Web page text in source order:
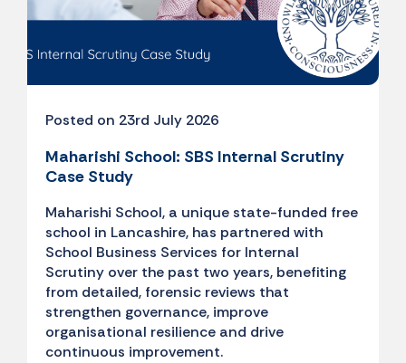
Posted on 23rd July 2026
Maharishi School: SBS Internal Scrutiny
Case Study
Maharishi School, a unique state-funded free
school in Lancashire, has partnered with
School Business Services for Internal
Scrutiny over the past two years, benefiting
from detailed, forensic reviews that
strengthen governance, improve
organisational resilience and drive
continuous improvement.